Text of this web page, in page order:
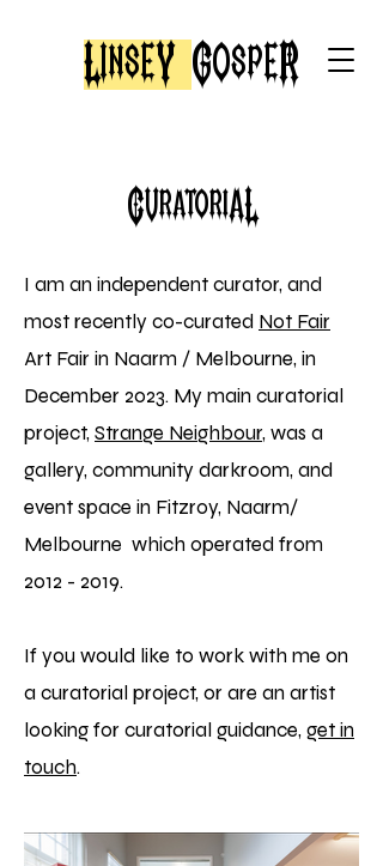
LinseY GospeR
CuratoriaL
I am an independentcurator, and
mostrecently co-curated Not Fair
Art Fair in Naarm / Melbourne, in
December 2023. My main curatorial
project,Strange Neighbour, was a
gallery, community darkroom, and
event space in Fitzroy, Naarm/
Melbourne which operated from
2012 - 2019.
If you would like to work with me on
a curatorial project, or are an artist
looking for curatorial guidance,get in
touch.